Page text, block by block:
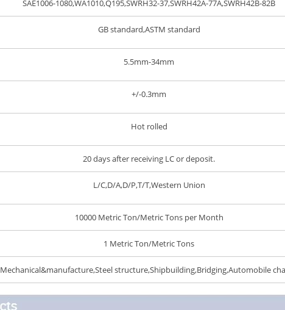
SAE1006-1080,WA1010,Q195,SWRH32-37,SWRH42A-77A,SWRH42B-82B
GB standard,ASTM standard
5.5mm-34mm
+/-0.3mm
Hot rolled
20 days after receiving LC or deposit.
L/C,D/A,D/P,T/T,Western Union
10000 Metric Ton/Metric Tons per Month
1 Metric Ton/Metric Tons
Mechanical&manufacture,Steel structure,Shipbuilding,Bridging,Automobile